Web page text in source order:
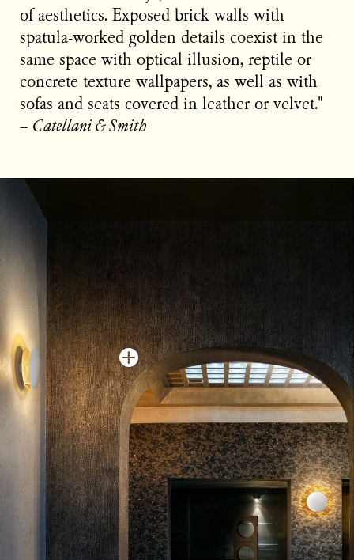
of aesthetics. Exposed brick walls with
spatula-worked golden details coexist in the
same space with optical illusion, reptile or
concrete texture wallpapers, as well as with
sofas and seats covered in leather or velvet."
− Catellani & Smith